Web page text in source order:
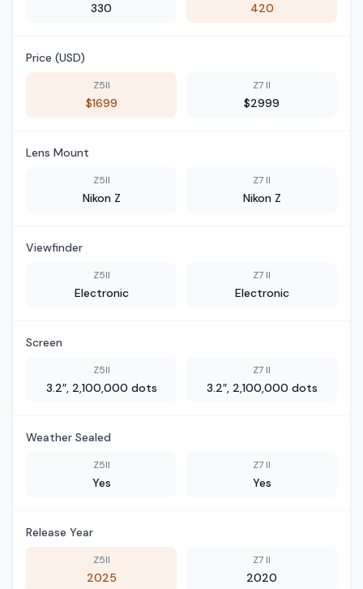
330 420
Price (USD)
Z5II
$1699
Z7 II
$2999
Lens Mount
Z5II
Nikon Z
Z7 II
Nikon Z
Viewfinder
Z5II
Electronic
Z7 II
Electronic
Screen
Z5II
3.2″, 2,100,000 dots
Z7 II
3.2″, 2,100,000 dots
Weather Sealed
Z5II
Yes
Z7 II
Yes
Release Year
Z5II
2025
Z7 II
2020